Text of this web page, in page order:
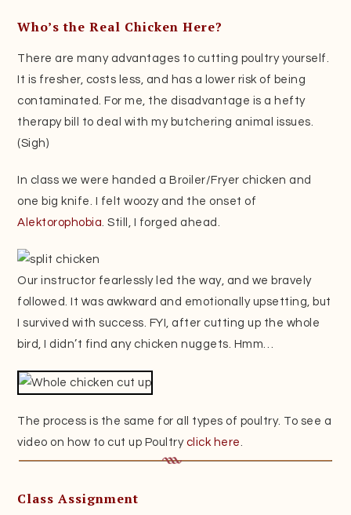
Who’s the Real Chicken Here?
There are many advantages to cutting poultry yourself.
It is fresher, costs less, and has a lower risk of being
contaminated. For me, the disadvantage is a hefty
therapy bill to deal with my butchering animal issues.
(Sigh)
In class we were handed a Broiler/Fryer chicken and
one big knife. I felt woozy and the onset of
Alektorophobia. Still, I forged ahead.
Our instructor fearlessly led the way, and we bravely
followed. It was awkward and emotionally upsetting, but
I survived with success. FYI, after cutting up the whole
bird, I didn’t find any chicken nuggets. Hmm…
The process is the same for all types of poultry. To see a
video on how to cut up Poultry click here.
Class Assignment